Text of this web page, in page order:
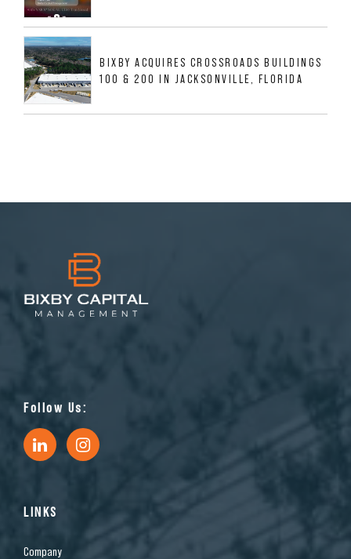
BIXBY ACQUIRES CROSSROADS BUILDINGS
100 & 200 IN JACKSONVILLE, FLORIDA
Follow Us:
LINKS
Company